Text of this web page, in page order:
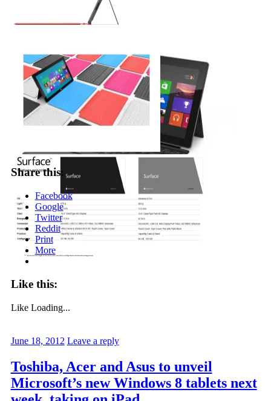
Share this:
Facebook
Google
Twitter
Reddit
Print
More
Like this:
Like Loading...
June 18, 2012 Leave a reply
Toshiba, Acer and Asus to unveil
Microsoft’s new Windows 8 tablets next